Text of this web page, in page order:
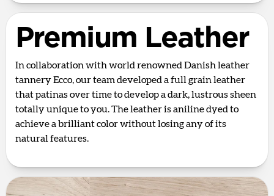
Premium Leather
In collaboration with world renowned Danish leather
tannery Ecco, our team developed a full grain leather
that patinas over time to develop a dark, lustrous sheen
totally unique to you. The leather is aniline dyed to
achieve a brilliant color without losing any of its
natural features.